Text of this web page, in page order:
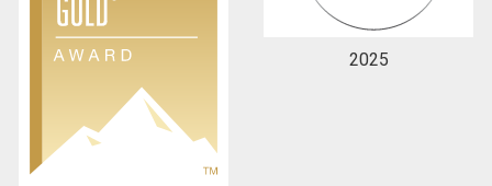
consent to contact you.
2025